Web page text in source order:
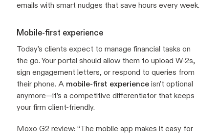
emails with smart nudges that save hours every week.
Mobile-first experience
Today’s clients expect to manage financial tasks on
the go. Your portal should allow them to upload W-2s,
sign engagement letters, or respond to queries from
their phone. A mobile-first experience isn’t optional
anymore—it’s a competitive differentiator that keeps
your firm client-friendly.
Moxo G2 review: “The mobile app makes it easy for